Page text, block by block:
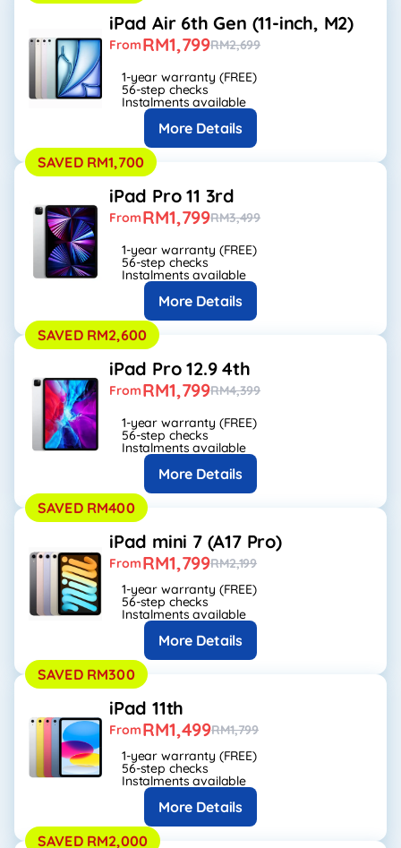
iPad Air 6th Gen (11-inch, M2)
FromRM1,799RM2,699
1-year warranty (FREE)
56-step checks
Instalments available
More Details
SAVED RM1,700
iPad Pro 11 3rd
FromRM1,799RM3,499
1-year warranty (FREE)
56-step checks
Instalments available
More Details
SAVED RM2,600
iPad Pro 12.9 4th
FromRM1,799RM4,399
1-year warranty (FREE)
56-step checks
Instalments available
More Details
SAVED RM400
iPad mini 7 (A17 Pro)
FromRM1,799RM2,199
1-year warranty (FREE)
56-step checks
Instalments available
More Details
SAVED RM300
iPad 11th
FromRM1,499RM1,799
1-year warranty (FREE)
56-step checks
Instalments available
More Details
SAVED RM2,000